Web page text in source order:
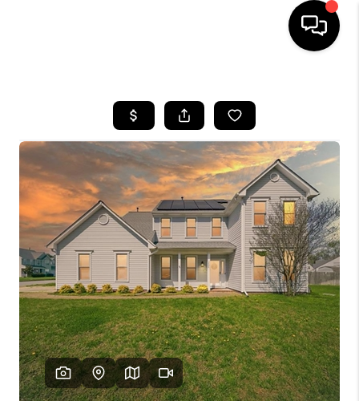
SEARCH LISTINGS
BUYING
SELLING
WHO WE ARE
ABOUT PLACE
CONNECT
MILITARY BASES
TOP AREAS